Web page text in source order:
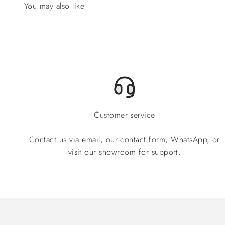
Customer service
Contact us via email, our contact form, WhatsApp, or
visit our showroom for support.